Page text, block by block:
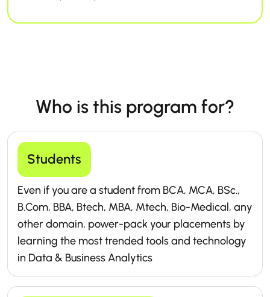
Who is this program for?
Students
Even if you are a student from BCA, MCA, BSc.,
B.Com, BBA, Btech, MBA, Mtech, Bio-Medical, any
other domain, power-pack your placements by
learning the most trended tools and technology
in Data & Business Analytics